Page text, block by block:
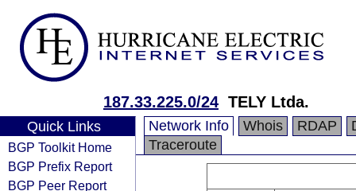
187.33.225.0/24 TELY Ltda.
Quick Links
BGP Toolkit Home
BGP Prefix Report
BGP Peer Report
Network Info Whois RDAP
Traceroute